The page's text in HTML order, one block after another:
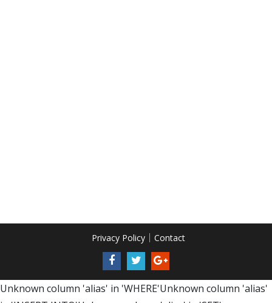
Privacy Policy Contact
Unknown column 'alias' in 'WHERE'Unknown column 'alias'